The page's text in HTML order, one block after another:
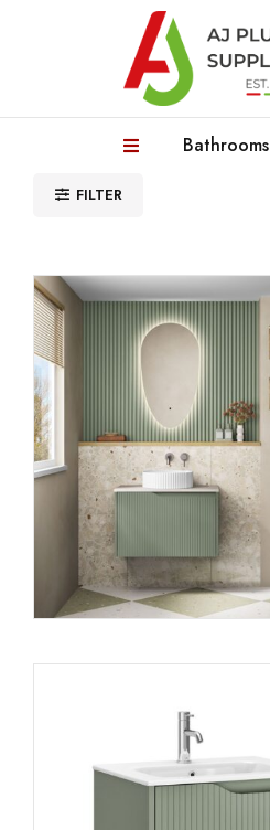
Bathrooms
FILTER